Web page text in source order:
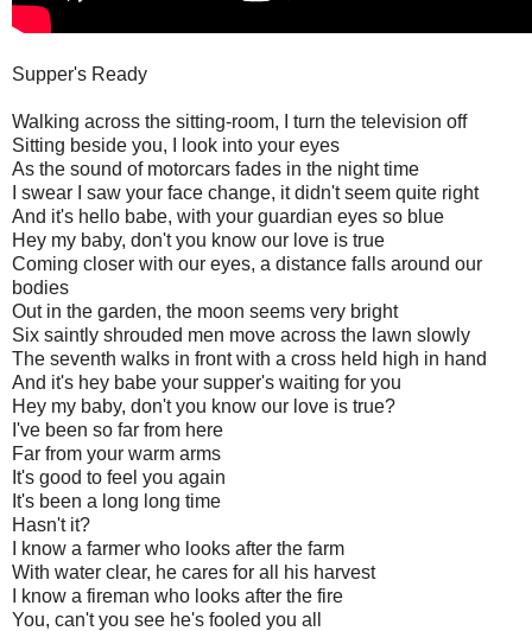
Supper's Ready
Walking across the sitting-room, I turn the television off
Sitting beside you, I look into your eyes
As the sound of motorcars fades in the night time
I swear I saw your face change, it didn't seem quite right
And it's hello babe, with your guardian eyes so blue
Hey my baby, don't you know our love is true
Coming closer with our eyes, a distance falls around our
bodies
Out in the garden, the moon seems very bright
Six saintly shrouded men move across the lawn slowly
The seventh walks in front with a cross held high in hand
And it's hey babe your supper's waiting for you
Hey my baby, don't you know our love is true?
I've been so far from here
Far from your warm arms
It's good to feel you again
It's been a long long time
Hasn't it?
I know a farmer who looks after the farm
With water clear, he cares for all his harvest
I know a fireman who looks after the fire
You, can't you see he's fooled you all